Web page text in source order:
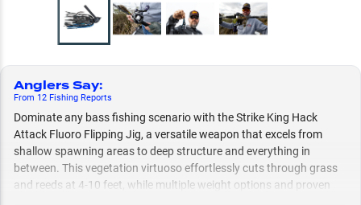
Anglers Say:
From 12 Fishing Reports
Dominate any bass fishing scenario with the Strike King Hack
Attack Fluoro Flipping Jig, a versatile weapon that excels from
shallow spawning areas to deep structure and everything in
between. This vegetation virtuoso effortlessly cuts through grass
and reeds at 4-10 feet, while multiple weight options and proven